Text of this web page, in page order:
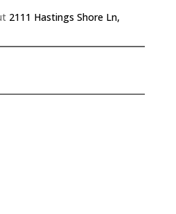
2111 Hastings Shore Ln,